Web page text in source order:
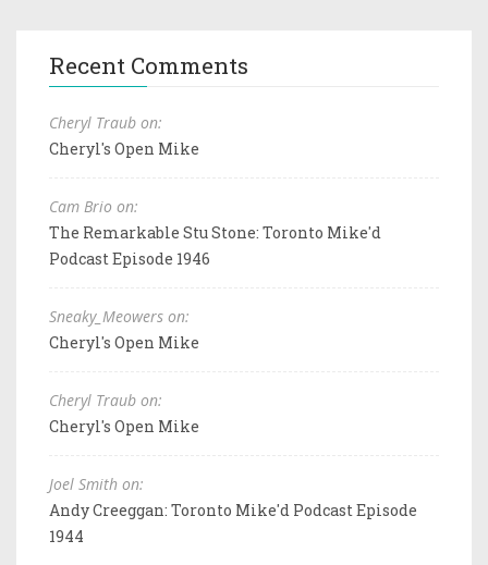
Recent Comments
Cheryl Traub on:
Cheryl's Open Mike
Cam Brio on:
The Remarkable Stu Stone: Toronto Mike'd
Podcast Episode 1946
Sneaky_Meowers on:
Cheryl's Open Mike
Cheryl Traub on:
Cheryl's Open Mike
Joel Smith on:
Andy Creeggan: Toronto Mike'd Podcast Episode
1944